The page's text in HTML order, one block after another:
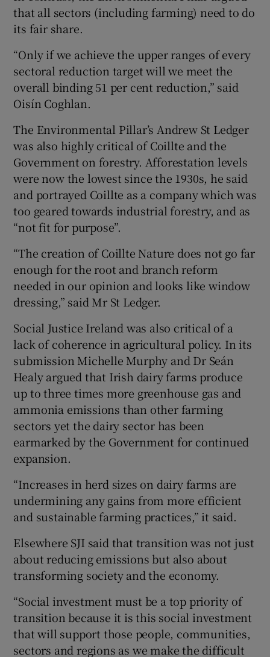
that all sectors (including farming) need to do
its fair share.
“Only if we achieve the upper ranges of every
sectoral reduction target will we meet the
overall binding 51 per cent reduction,” said
Oisín Coghlan.
The Environmental Pillar’s Andrew St Ledger
was also highly critical of Coillte and the
Government on forestry. Afforestation levels
were now the lowest since the 1930s, he said
and portrayed Coillte as a company which was
too geared towards industrial forestry, and as
“not fit for purpose”.
“The creation of Coillte Nature does not go far
enough for the root and branch reform
needed in our opinion and looks like window
dressing,” said Mr St Ledger.
Social Justice Ireland was also critical of a
lack of coherence in agricultural policy. In its
submission Michelle Murphy and Dr Seán
Healy argued that Irish dairy farms produce
up to three times more greenhouse gas and
ammonia emissions than other farming
sectors yet the dairy sector has been
earmarked by the Government for continued
expansion.
“Increases in herd sizes on dairy farms are
undermining any gains from more efficient
and sustainable farming practices,” it said.
Elsewhere SJI said that transition was not just
about reducing emissions but also about
transforming society and the economy.
“Social investment must be a top priority of
transition because it is this social investment
that will support those people, communities,
sectors and regions as we make the difficult